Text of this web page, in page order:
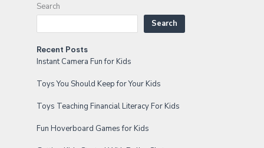
Search
Search
Recent Posts
Instant Camera Fun for Kids
Toys You Should Keep for Your Kids
Toys Teaching Financial Literacy For Kids
Fun Hoverboard Games for Kids